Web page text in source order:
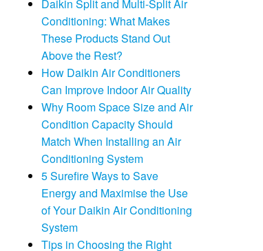
Daikin Split and Multi-Split Air
Conditioning: What Makes
These Products Stand Out
Above the Rest?
How Daikin Air Conditioners
Can Improve Indoor Air Quality
Why Room Space Size and Air
Condition Capacity Should
Match When Installing an Air
Conditioning System
5 Surefire Ways to Save
Energy and Maximise the Use
of Your Daikin Air Conditioning
System
Tips in Choosing the Right